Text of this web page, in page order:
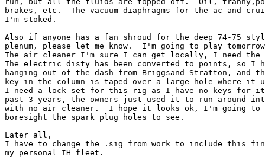
brakes, etc.  The vacuum diaphragms for the ac and
I'm stoked.
Also if anyone has a fan shroud for the deep 74-75
plenum, please let me know.  I'm going to play
The air cleaner I'm sure I can get locally, I need the
The electric disty has been converted to points, so I
hanging out of the dash from Briggsand Stratton, and
key in the column is taped over a large hole where it
I need a lock set for this rig as I have no keys for
past 3 years, the owners just used it to run around
with no air cleaner.  I hope it looks ok, I'm going to
boresight the spark plug holes to see.
Later all,
I have to change the .sig from work to include this
my personal IH fleet.